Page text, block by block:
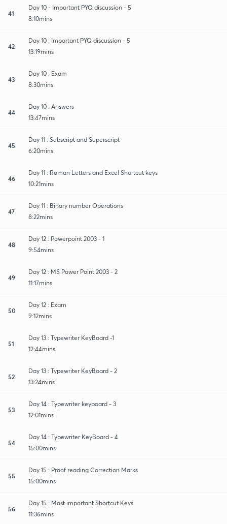
41
Day 10 - Important PYQ discussion - 5
8:10mins
42
Day 10 : Important PYQ discussion - 5
13:19mins
43
Day 10 : Exam
8:30mins
44
Day 10 : Answers
13:47mins
45
Day 11 : Subscript and Superscript
6:20mins
46
Day 11 : Roman Letters and Excel Shortcut keys
10:21mins
47
Day 11 : Binary number Operations
8:22mins
48
Day 12 : Powerpoint 2003 - 1
9:54mins
49
Day 12 : MS Power Point 2003 - 2
11:17mins
50
Day 12 : Exam
9:12mins
51
Day 13 : Typewriter KeyBoard -1
12:44mins
52
Day 13 : Typewriter KeyBoard - 2
13:24mins
53
Day 14 : Typewriter keyboard - 3
12:01mins
54
Day 14 : Typewriter KeyBoard - 4
15:00mins
55
Day 15 : Proof reading Correction Marks
15:00mins
56
Day 15 : Most important Shortcut Keys
11:36mins